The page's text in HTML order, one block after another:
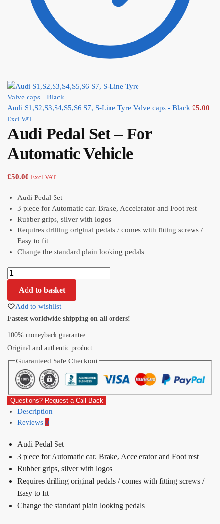
Audi S1,S2,S3,S4,S5,S6 S7, S-Line Tyre Valve caps - Black £5.00
Excl.VAT
Audi Pedal Set – For
Automatic Vehicle
£50.00 Excl.VAT
Audi Pedal Set
3 piece for Automatic car. Brake, Accelerator and Foot rest
Rubber grips, silver with logos
Requires drilling original pedals / comes with fitting screws /
Easy to fit
Change the standard plain looking pedals
Add to basket
Add to wishlist
Fastest worldwide shipping on all orders!
100% moneyback guarantee
Original and authentic product
Guaranteed Safe Checkout
Questions? Request a Call Back
Description
Reviews 0
Audi Pedal Set
3 piece for Automatic car. Brake, Accelerator and Foot rest
Rubber grips, silver with logos
Requires drilling original pedals / comes with fitting screws /
Easy to fit
Change the standard plain looking pedals